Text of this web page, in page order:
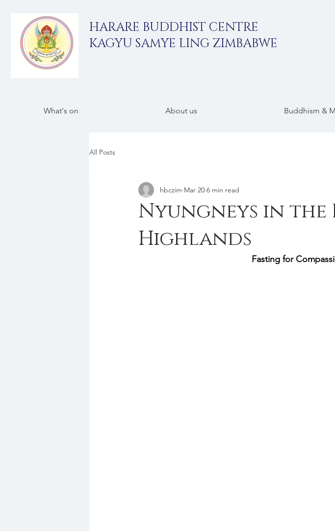
HARARE BUDDHIST CENTRE
KAGYU SAMYE LING ZIMBABWE
What's on About us Buddhism &
All Posts
Nyungneys in the
Highlands
hbczim Mar 20 6 min read
Fasting for